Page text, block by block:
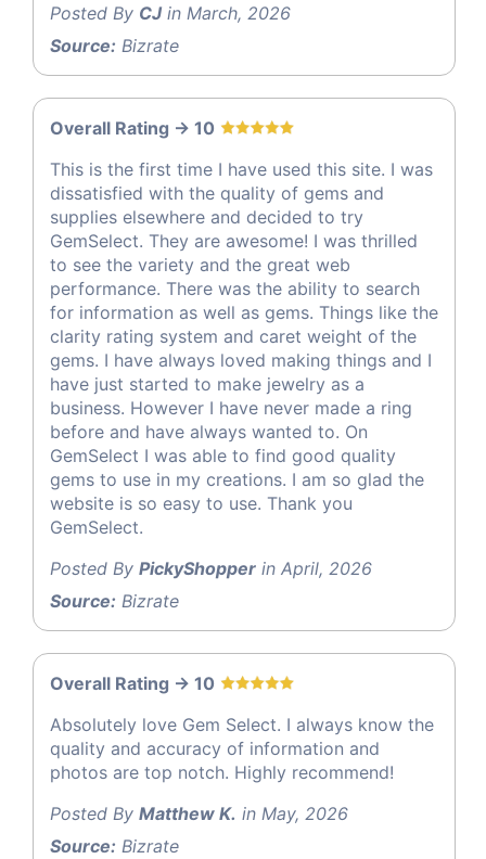
Posted By CJin March, 2026
Source: Bizrate
Overall Rating -> 10
This is the first time I have used this site. I was
dissatisfied with the quality of gems and
supplies elsewhere and decided to try
GemSelect. They are awesome! I was thrilled
to see the variety and the great web
performance. There was the ability to search
for information as well as gems. Things like the
clarity rating system and caret weight of the
gems. I have always loved making things and I
have just started to make jewelry as a
business. However I have never made a ring
before and have always wanted to. On
GemSelect I was able to find good quality
gems to use in my creations. I am so glad the
website is so easy to use. Thank you
GemSelect.
Posted By PickyShopper in April, 2026
Source: Bizrate
Overall Rating -> 10
Absolutely love Gem Select. I always know the
quality and accuracy of information and
photos are top notch. Highly recommend!
Posted By Matthew K. in May, 2026
Source: Bizrate